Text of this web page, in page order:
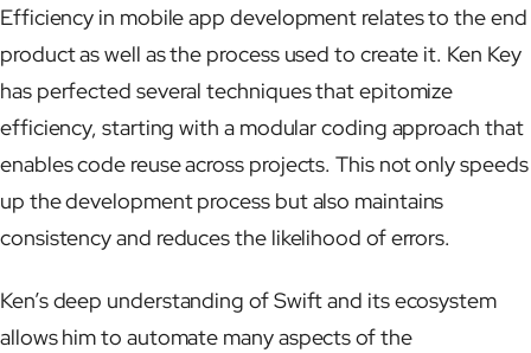
Efficiency in mobile app development relates to the end
product as well as the process used to create it. Ken Key
has perfected several techniques that epitomize
efficiency, starting with a modular coding approach that
enables code reuse across projects. This not only speeds
up the development process but also maintains
consistency and reduces the likelihood of errors.
Ken’s deep understanding of Swift and its ecosystem
allows him to automate many aspects of the